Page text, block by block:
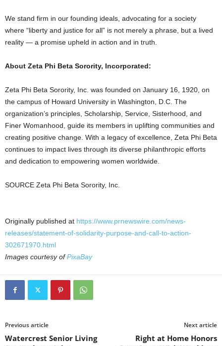
We stand firm in our founding ideals, advocating for a society
where “liberty and justice for all” is not merely a phrase, but a lived
reality — a promise upheld in action and in truth.
About Zeta Phi Beta Sorority, Incorporated:
Zeta Phi Beta Sorority, Inc. was founded on January 16, 1920, on
the campus of Howard University in Washington, D.C. The
organization’s principles, Scholarship, Service, Sisterhood, and
Finer Womanhood, guide its members in uplifting communities and
creating positive change. With a legacy of excellence, Zeta Phi Beta
continues to impact lives through its diverse philanthropic efforts
and dedication to empowering women worldwide.
SOURCE Zeta Phi Beta Sorority, Inc.
Originally published at https://www.prnewswire.com/news-
releases/statement-of-solidarity-purpose-and-call-to-action-
302671970.html
Images courtesy ofPixaBay
Previous article
Watercrest Senior Living
Next article
Right at Home Honors